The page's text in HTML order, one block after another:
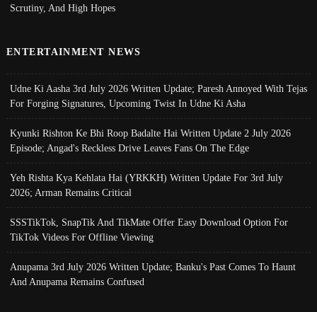
Scrutiny, And High Hopes
ENTERTAINMENT NEWS
Udne Ki Aasha 3rd July 2026 Written Update; Paresh Annoyed With Tejas
For Forging Signatures, Upcoming Twist In Udne Ki Asha
Kyunki Rishton Ke Bhi Roop Badalte Hai Written Update 2 July 2026
Episode; Angad's Reckless Drive Leaves Fans On The Edge
Yeh Rishta Kya Kehlata Hai (YRKKH) Written Update For 3rd July
2026; Arman Remains Critical
SSSTikTok, SnapTik And TikMate Offer Easy Download Option For
TikTok Videos For Offline Viewing
Anupama 3rd July 2026 Written Update; Banku's Past Comes To Haunt
And Anupama Remains Confused